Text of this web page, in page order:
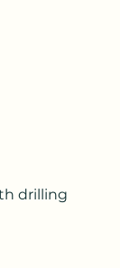
drilling